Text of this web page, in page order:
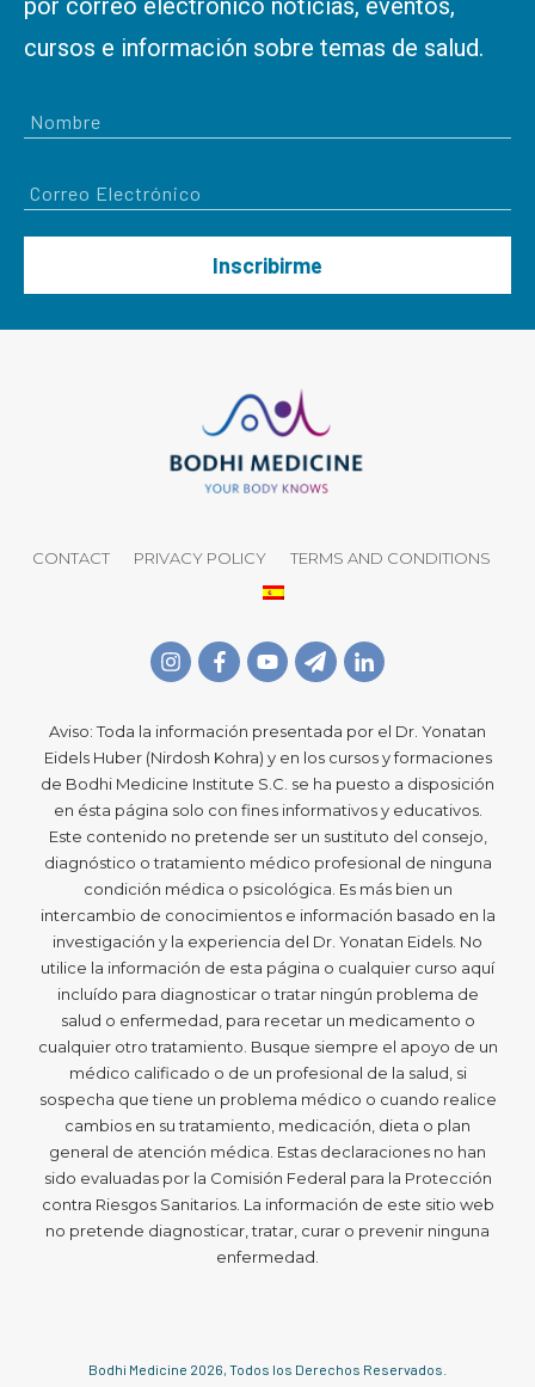
por correo electrónico noticias, eventos,
cursos e información sobre temas de salud.
Inscribirme
CONTACT PRIVACY POLICY TERMS AND CONDITIONS
Aviso: Toda la información presentada por el Dr. Yonatan
Eidels Huber (Nirdosh Kohra) y en los cursos y formaciones
de Bodhi Medicine Institute S.C. se ha puesto a disposición
en ésta página solo con fines informativos y educativos.
Este contenido no pretende ser un sustituto del consejo,
diagnóstico o tratamiento médico profesional de ninguna
condición médica o psicológica. Es más bien un
intercambio de conocimientos e información basado en la
investigación y la experiencia del Dr. Yonatan Eidels. No
utilice la información de esta página o cualquier curso aquí
incluído para diagnosticar o tratar ningún problema de
salud o enfermedad, para recetar un medicamento o
cualquier otro tratamiento. Busque siempre el apoyo de un
médico calificado o de un profesional de la salud, si
sospecha que tiene un problema médico o cuando realice
cambios en su tratamiento, medicación, dieta o plan
general de atención médica. Estas declaraciones no han
sido evaluadas por la Comisión Federal para la Protección
contra Riesgos Sanitarios. La información de este sitio web
no pretende diagnosticar, tratar, curar o prevenir ninguna
enfermedad.
Bodhi Medicine 2026, Todos los Derechos Reservados.